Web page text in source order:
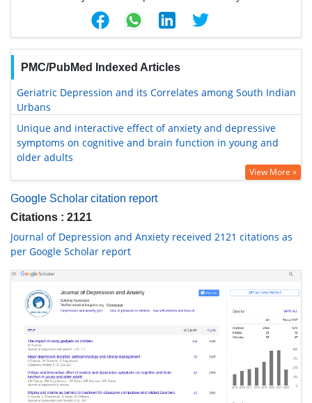
PMC/PubMed Indexed Articles
Geriatric Depression and its Correlates among South Indian
Urbans
Unique and interactive effect of anxiety and depressive
symptoms on cognitive and brain function in young and
older adults
View More »
Google Scholar citation report
Citations : 2121
Journal of Depression and Anxiety received 2121 citations as
per Google Scholar report